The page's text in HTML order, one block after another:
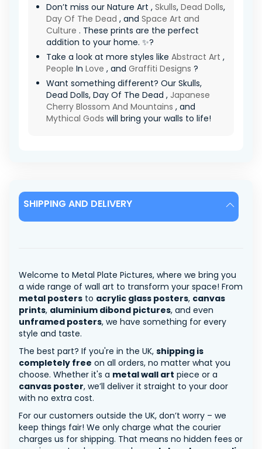
Don’t miss our Nature Art , Skulls, Dead Dolls,
Day Of The Dead , and Space Art and
Culture . These prints are the perfect
addition to your home. ✨?
Take a look at more styles like Abstract Art ,
People In Love , and Graffiti Designs ?
Want something different? Our Skulls,
Dead Dolls, Day Of The Dead , Japanese
Cherry Blossom And Mountains , and
Mythical Gods will bring your walls to life!
SHIPPING AND DELIVERY
Welcome to Metal Plate Pictures, where we bring you
a wide range of wall art to transform your space! From
metal posters to acrylic glass posters, canvas
prints, aluminium dibond pictures, and even
unframed posters, we have something for every
style and taste.
The best part? If you're in the UK, shipping is
completely free on all orders, no matter what you
choose. Whether it's a metal wall art piece or a
canvas poster, we’ll deliver it straight to your door
with no extra cost.
For our customers outside the UK, don’t worry – we
keep things fair! We only charge what the courier
charges us for shipping. That means no hidden fees or